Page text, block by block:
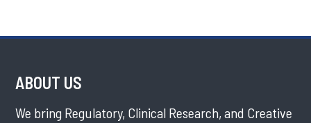
ABOUT US
We bring Regulatory, Clinical Research, and Creative